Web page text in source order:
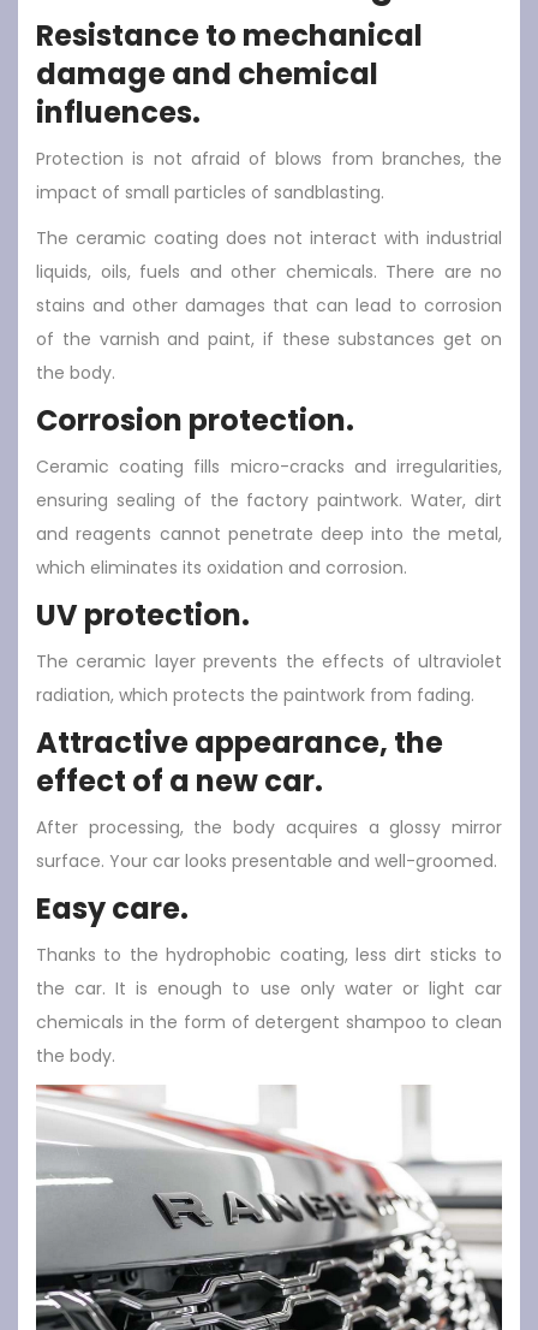
Resistance to mechanical
damage and chemical
influences.
Protection is not afraid of blows from branches, the
impact of small particles of sandblasting.
The ceramic coating does not interact with industrial
liquids, oils, fuels and other chemicals. There are no
stains and other damages that can lead to corrosion
of the varnish and paint, if these substances get on
the body.
Corrosion protection.
Ceramic coating fills micro-cracks and irregularities,
ensuring sealing of the factory paintwork. Water, dirt
and reagents cannot penetrate deep into the metal,
which eliminates its oxidation and corrosion.
UV protection.
The ceramic layer prevents the effects of ultraviolet
radiation, which protects the paintwork from fading.
Attractive appearance, the
effect of a new car.
After processing, the body acquires a glossy mirror
surface. Your car looks presentable and well-groomed.
Easy care.
Thanks to the hydrophobic coating, less dirt sticks to
the car. It is enough to use only water or light car
chemicals in the form of detergent shampoo to clean
the body.